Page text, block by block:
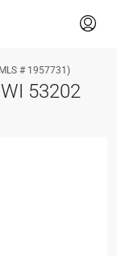
# 1957731)
53202